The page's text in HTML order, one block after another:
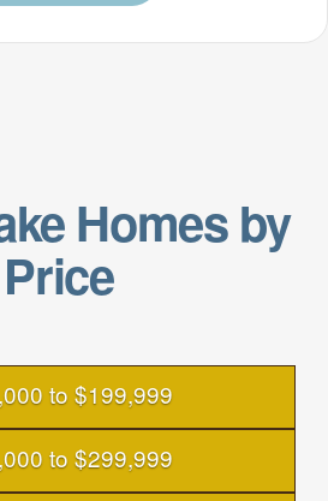
Homes by
Price
to $199,999
to $299,999